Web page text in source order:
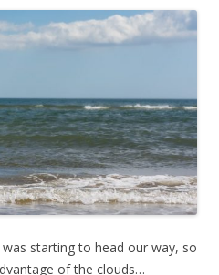
starting to head our way, so
of the clouds…